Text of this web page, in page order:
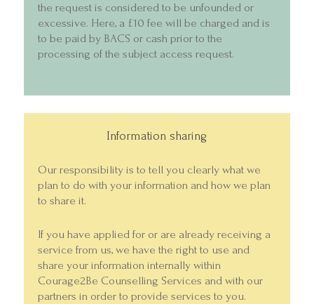
the request is considered to be unfounded or
excessive. Here, a £10 fee will be charged and is
to be paid by BACS or cash prior to the
processing of the subject access request.
Information sharing
Our responsibility is to tell you clearly what we
plan to do with your information and how we plan
to share it.
If you have applied for or are already receiving a
service from us, we have the right to use and
share your information internally within
Courage2Be Counselling Services and with our
partners in order to provide services to you.